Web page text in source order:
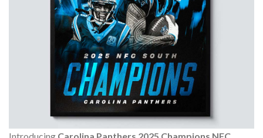
Introducing Carolina Panthers 2025 Champions NFC